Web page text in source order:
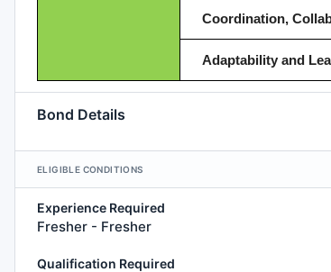
Coordination,
Adaptability and
Bond Details
ELIGIBLE CONDITIONS
Experience Required
Fresher - Fresher
Qualification Required